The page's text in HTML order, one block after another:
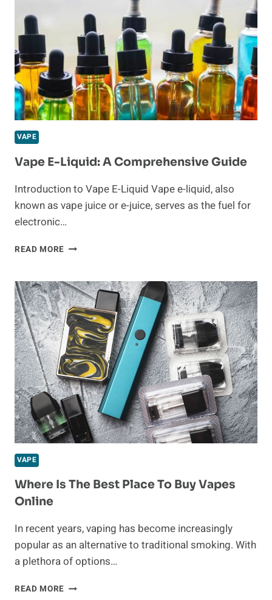
VAPE,
DISPOSABLE
VAPES,
AND
VAPORESSO
PODS:
TOP
PICKS,
KEY
INSIGHTS
VAPE
Vape E-Liquid: A Comprehensive Guide
Introduction to Vape E-Liquid Vape e-liquid, also
known as vape juice or e-juice, serves as the fuel for
electronic…
READ MORE VAPE
A
COMPREHENSIVE
GUIDE
VAPE
Where Is The Best Place To Buy Vapes
Online
In recent years, vaping has become increasingly
popular as an alternative to traditional smoking. With
a plethora of options…
READ MORE WHERE